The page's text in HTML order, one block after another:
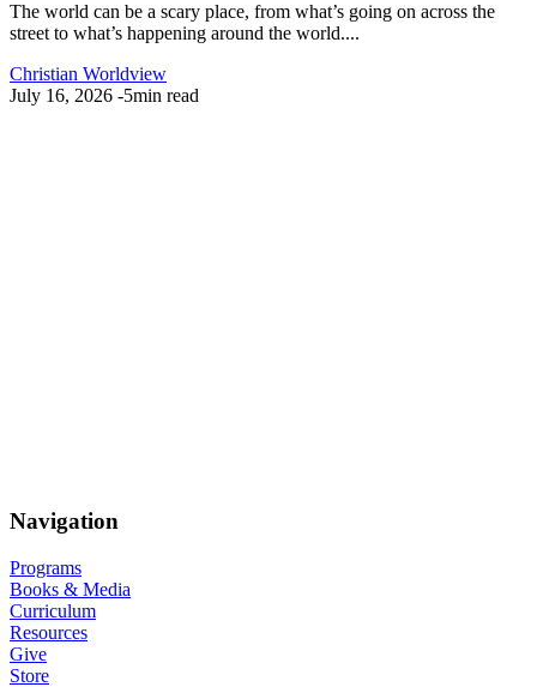
The world can be a scary place, from what’s going on across the
street to what’s happening around the world....
Christian Worldview
July 16, 2026 -5min read
Navigation
Programs
Books & Media
Curriculum
Resources
Give
Store